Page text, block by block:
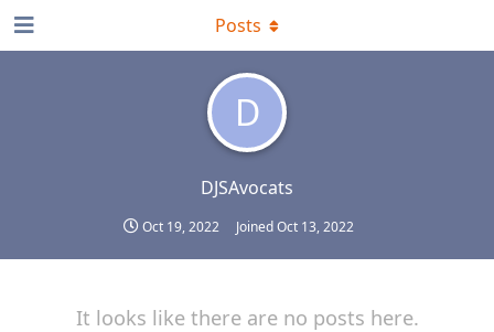
D
DJSAvocats
Oct 19, 2022 JoinedOct 13, 2022
Posts
It looks like there are no posts here.